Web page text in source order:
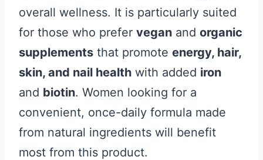
overall wellness. It is particularly suited
for those who prefer vegan and organic
supplements that promote energy, hair,
skin, and nail health with added iron
and biotin. Women looking for a
convenient, once-daily formula made
from natural ingredients will benefit
most from this product.